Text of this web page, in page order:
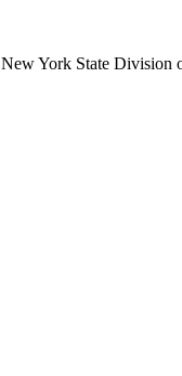
New York State Division